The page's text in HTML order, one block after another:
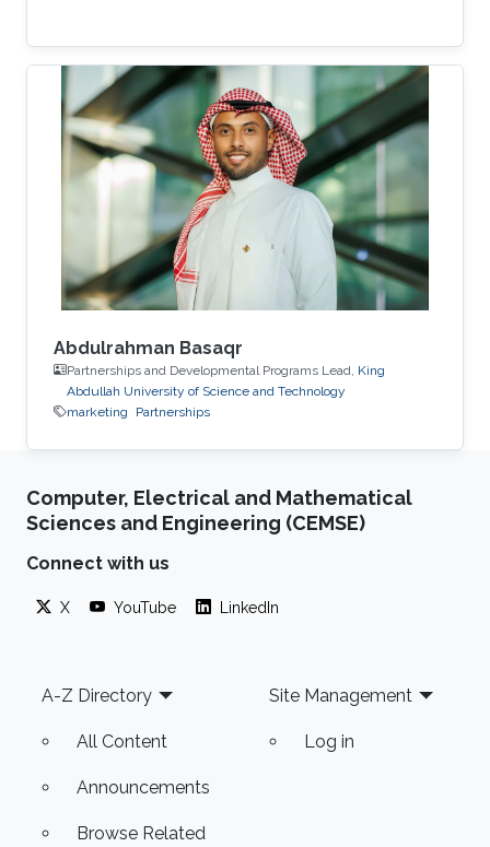
Abdulrahman Basaqr
Partnerships and Developmental Programs Lead, King
Abdullah University of Science and Technology
marketing
Partnerships
Computer, Electrical and Mathematical
Sciences and Engineering (CEMSE)
Connect with us
X YouTube LinkedIn
Footer
A-Z Directory
All Content
Announcements
Browse Related
Site Management
Log in